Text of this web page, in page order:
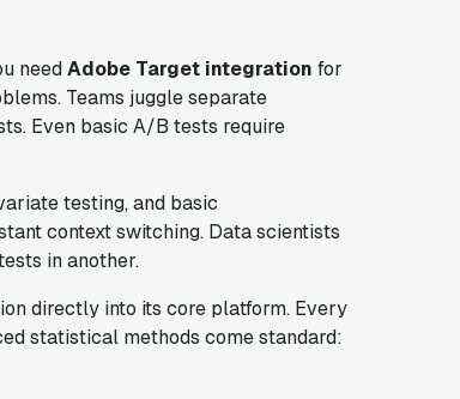
needAdobe Target integration for
Teams juggle separate
Even basic A/B tests require
testing, and basic
context switching. Data scientists
in another.
directly into its core platform. Every
statistical methods come standard: